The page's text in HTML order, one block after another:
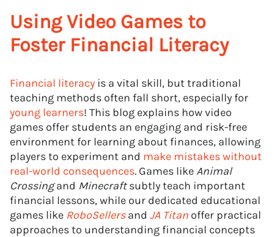
Using Video Games to
Foster Financial Literacy
Financial literacy is a vital skill, but traditional
teaching methods often fall short, especially for
young learners! This blog explains how video
games offer students an engaging and risk-free
environment for learning about finances, allowing
players to experiment and make mistakes without
real-world consequences. Games likeAnimal
Crossingand Minecraftsubtly teach important
financial lessons, while our dedicated educational
games like RoboSellersand JA Titan offer practical
approaches to understanding financial concepts